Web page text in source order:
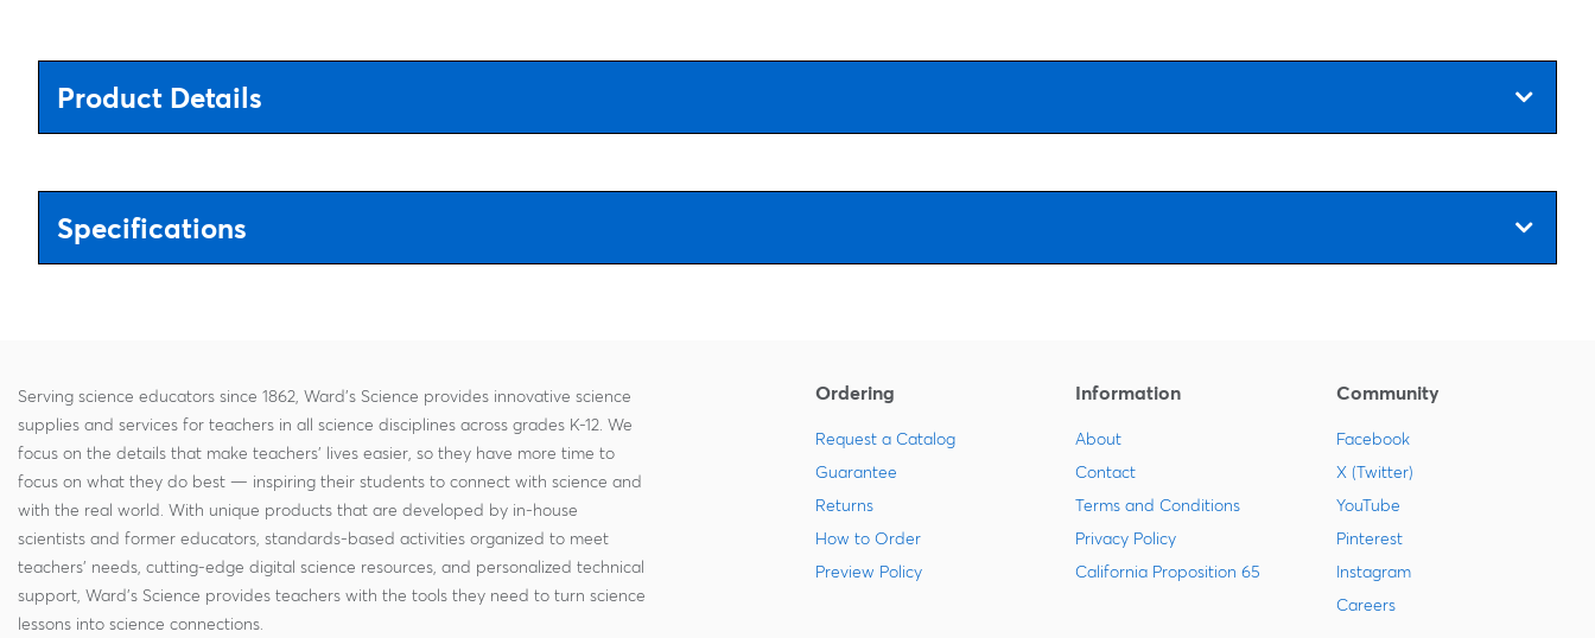
Product Details
Specifications
Serving science educators since 1862, Ward's Science provides innovative science
supplies and services for teachers in all science disciplines across grades K-12. We
focus on the details that make teachers' lives easier, so they have more time to
focus on what they do best — inspiring their students to connect with science and
with the real world. With unique products that are developed by in-house
scientists and former educators, standards-based activities organized to meet
teachers' needs, cutting-edge digital science resources, and personalized technical
support, Ward's Science provides teachers with the tools they need to turn science
lessons into science connections.
Ordering
Request a Catalog
Guarantee
Returns
How to Order
Preview Policy
Information
About
Contact
Terms and Conditions
Privacy Policy
California Proposition 65
Community
Facebook
X (Twitter)
YouTube
Pinterest
Instagram
Careers